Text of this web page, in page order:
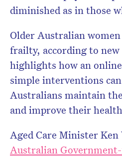
diminished as in those
Older Australian
frailty, according to
highlights how an
simple interventions
Australians maintain
and improve their
Aged Care Minister
Australian